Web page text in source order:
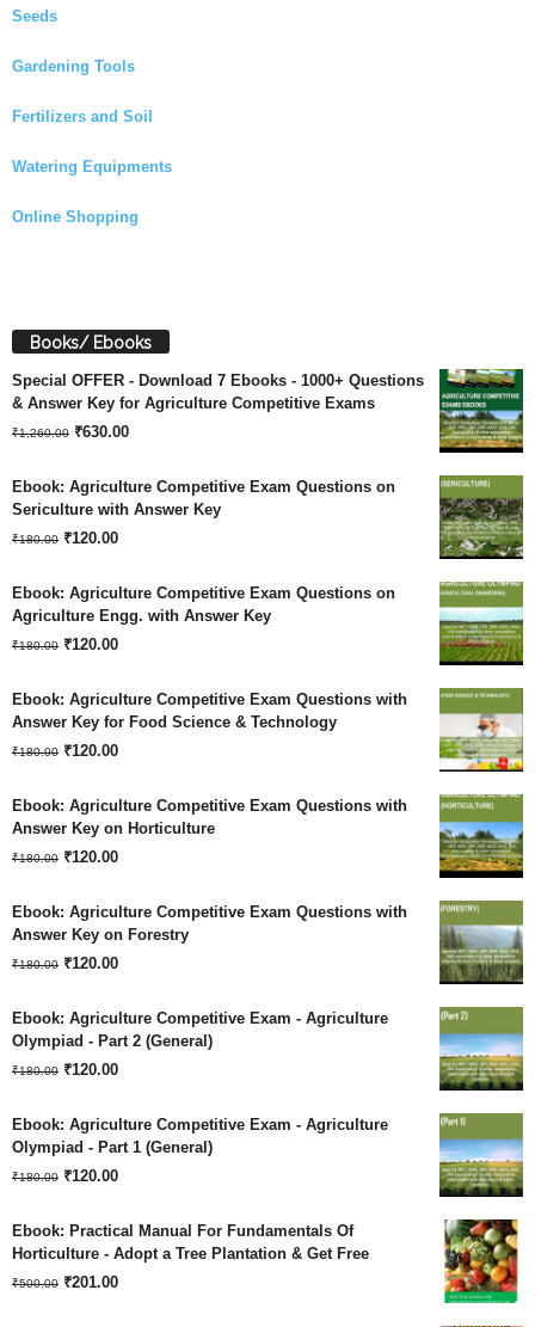
Seeds
Gardening Tools
Fertilizers and Soil
Watering Equipments
Online Shopping
Books/ Ebooks
Special OFFER - Download 7 Ebooks - 1000+ Questions
& Answer Key for Agriculture Competitive Exams
₹1,260.00 Original
was:
₹1,260.00.
₹630.00Current
is:
Ebook: Agriculture Competitive Exam Questions on
Sericulture with Answer Key
₹180.00 Original
was:
₹180.00.
₹120.00Current
is:
₹120.00.
Ebook: Agriculture Competitive Exam Questions on
Agriculture Engg. with Answer Key
₹180.00 Original
was:
₹180.00.
₹120.00Current
is:
₹120.00.
Ebook: Agriculture Competitive Exam Questions with
Answer Key for Food Science & Technology
₹180.00 Original
was:
₹180.00.
₹120.00Current
is:
₹120.00.
Ebook: Agriculture Competitive Exam Questions with
Answer Key on Horticulture
₹180.00 Original
was:
₹180.00.
₹120.00Current
is:
₹120.00.
Ebook: Agriculture Competitive Exam Questions with
Answer Key on Forestry
₹180.00 Original
was:
₹180.00.
₹120.00Current
is:
₹120.00.
Ebook: Agriculture Competitive Exam - Agriculture
Olympiad - Part 2 (General)
₹180.00 Original
was:
₹180.00.
₹120.00Current
is:
₹120.00.
Ebook: Agriculture Competitive Exam - Agriculture
Olympiad - Part 1 (General)
₹180.00 Original
was:
₹180.00.
₹120.00Current
is:
₹120.00.
Ebook: Practical Manual For Fundamentals Of
Horticulture - Adopt a Tree Plantation & Get Free
₹500.00 Original
₹201.00Current